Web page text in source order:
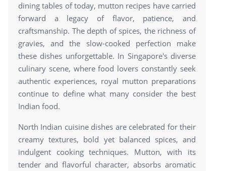
dining tables of today, mutton recipes have carried
forward a legacy of flavor, patience, and
craftsmanship. The depth of spices, the richness of
gravies, and the slow-cooked perfection make
these dishes unforgettable. In Singapore's diverse
culinary scene, where food lovers constantly seek
authentic experiences, royal mutton preparations
continue to define what many consider the best
Indian food.
North Indian cuisine dishes are celebrated for their
creamy textures, bold yet balanced spices, and
indulgent cooking techniques. Mutton, with its
tender and flavorful character, absorbs aromatic